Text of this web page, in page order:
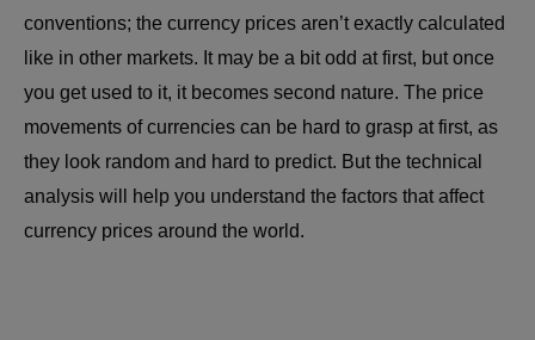
conventions; the currency prices aren’t exactly calculated
like in other markets. It may be a bit odd at first, but once
you get used to it, it becomes second nature. The price
movements of currencies can be hard to grasp at first, as
they look random and hard to predict. But the technical
analysis will help you understand the factors that affect
currency prices around the world.